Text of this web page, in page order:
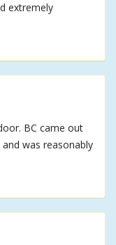
extremely
BC came out
was reasonably